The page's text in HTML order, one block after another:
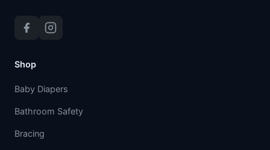
Shop
Baby Diapers
Bathroom Safety
Bracing